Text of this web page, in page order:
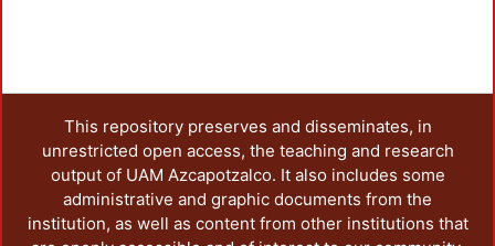
This repository preserves and disseminates, in
unrestricted open access, the teaching and research
output of UAM Azcapotzalco. It also includes some
administrative and graphic documents from the
institution, as well as content from other institutions that